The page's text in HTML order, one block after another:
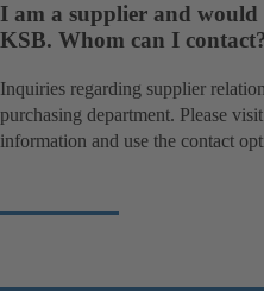
I am a supplier and
KSB. Whom can I
Inquiries regarding supplier
purchasing department. Please
information and use the contact